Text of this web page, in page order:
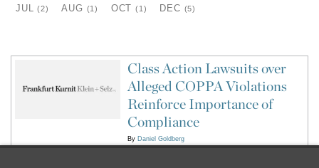
JUL(2) AUG (1) OCT(1) DEC (5)
Class Action Lawsuits over
Alleged COPPA Violations
Reinforce Importance of
Compliance
By Daniel Goldberg